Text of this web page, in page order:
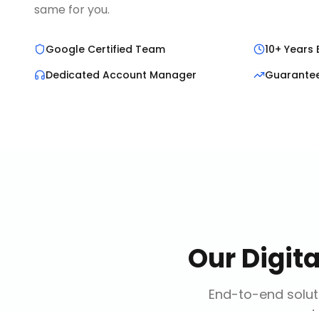
same for you.
Google Certified Team
10+ Years
Dedicated Account Manager
Our
End-to-end